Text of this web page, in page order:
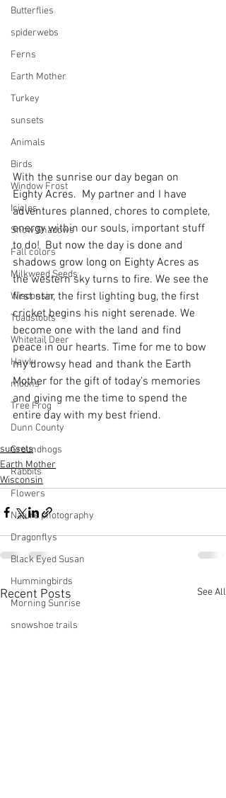
Butterflies
spiderwebs
Ferns
Earth Mother
Turkey
sunsets
Animals
Birds
Window Frost
Icicles
Snow Shadows
Fall colors
Milkweed Seeds
Wisconsin
Toadstools
Whitetail Deer
Hawk
moons
Tree Frog
Dunn County
Groundhogs
Rabbits
Flowers
Nature photography
Dragonflys
Black Eyed Susan
Hummingbirds
Morning Sunrise
snowshoe trails
With the sunrise our day began on
Eighty Acres.  My partner and I have
adventures planned, chores to complete,
energy within our souls, important stuff
to do!  But now the day is done and
shadows grow long on Eighty Acres as
the western sky turns to fire. We see the
first star, the first lighting bug, the first
cricket begins his night serenade. We
become one with the land and find
peace in our hearts. Time for me to bow
my drowsy head and thank the Earth
Mother for the gift of today's memories
and giving me the time to spend the
entire day with my best friend.
sunsets
Earth Mother
Wisconsin
Recent Posts See All